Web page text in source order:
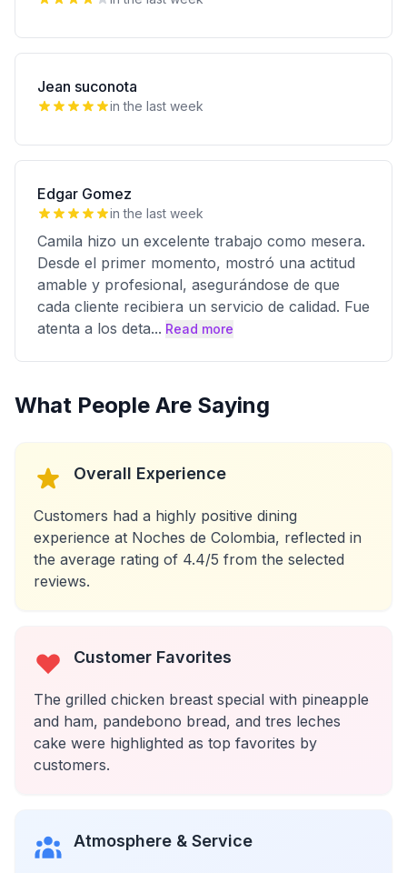
Jean suconota
in the last week
Edgar Gomez
in the last week
Camila hizo un excelente trabajo como mesera.
Desde el primer momento, mostró una actitud
amable y profesional, asegurándose de que
cada cliente recibiera un servicio de calidad. Fue
atenta a los deta... Read more
What People Are Saying
Overall Experience
Customers had a highly positive dining
experience at Noches de Colombia, reflected in
the average rating of 4.4/5 from the selected
reviews.
Customer Favorites
The grilled chicken breast special with pineapple
and ham, pandebono bread, and tres leches
cake were highlighted as top favorites by
customers.
Atmosphere & Service